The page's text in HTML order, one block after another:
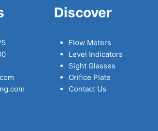
Discover
Flow Meters
Level Indicators
Sight Glasses
Orifice Plate
Contact Us